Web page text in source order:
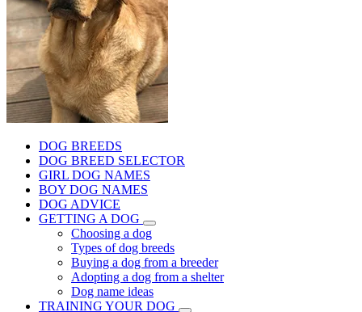
DOG BREEDS
DOG BREED SELECTOR
GIRL DOG NAMES
BOY DOG NAMES
DOG ADVICE
GETTING A DOG
Choosing a dog
Types of dog breeds
Buying a dog from a breeder
Adopting a dog from a shelter
Dog name ideas
TRAINING YOUR DOG